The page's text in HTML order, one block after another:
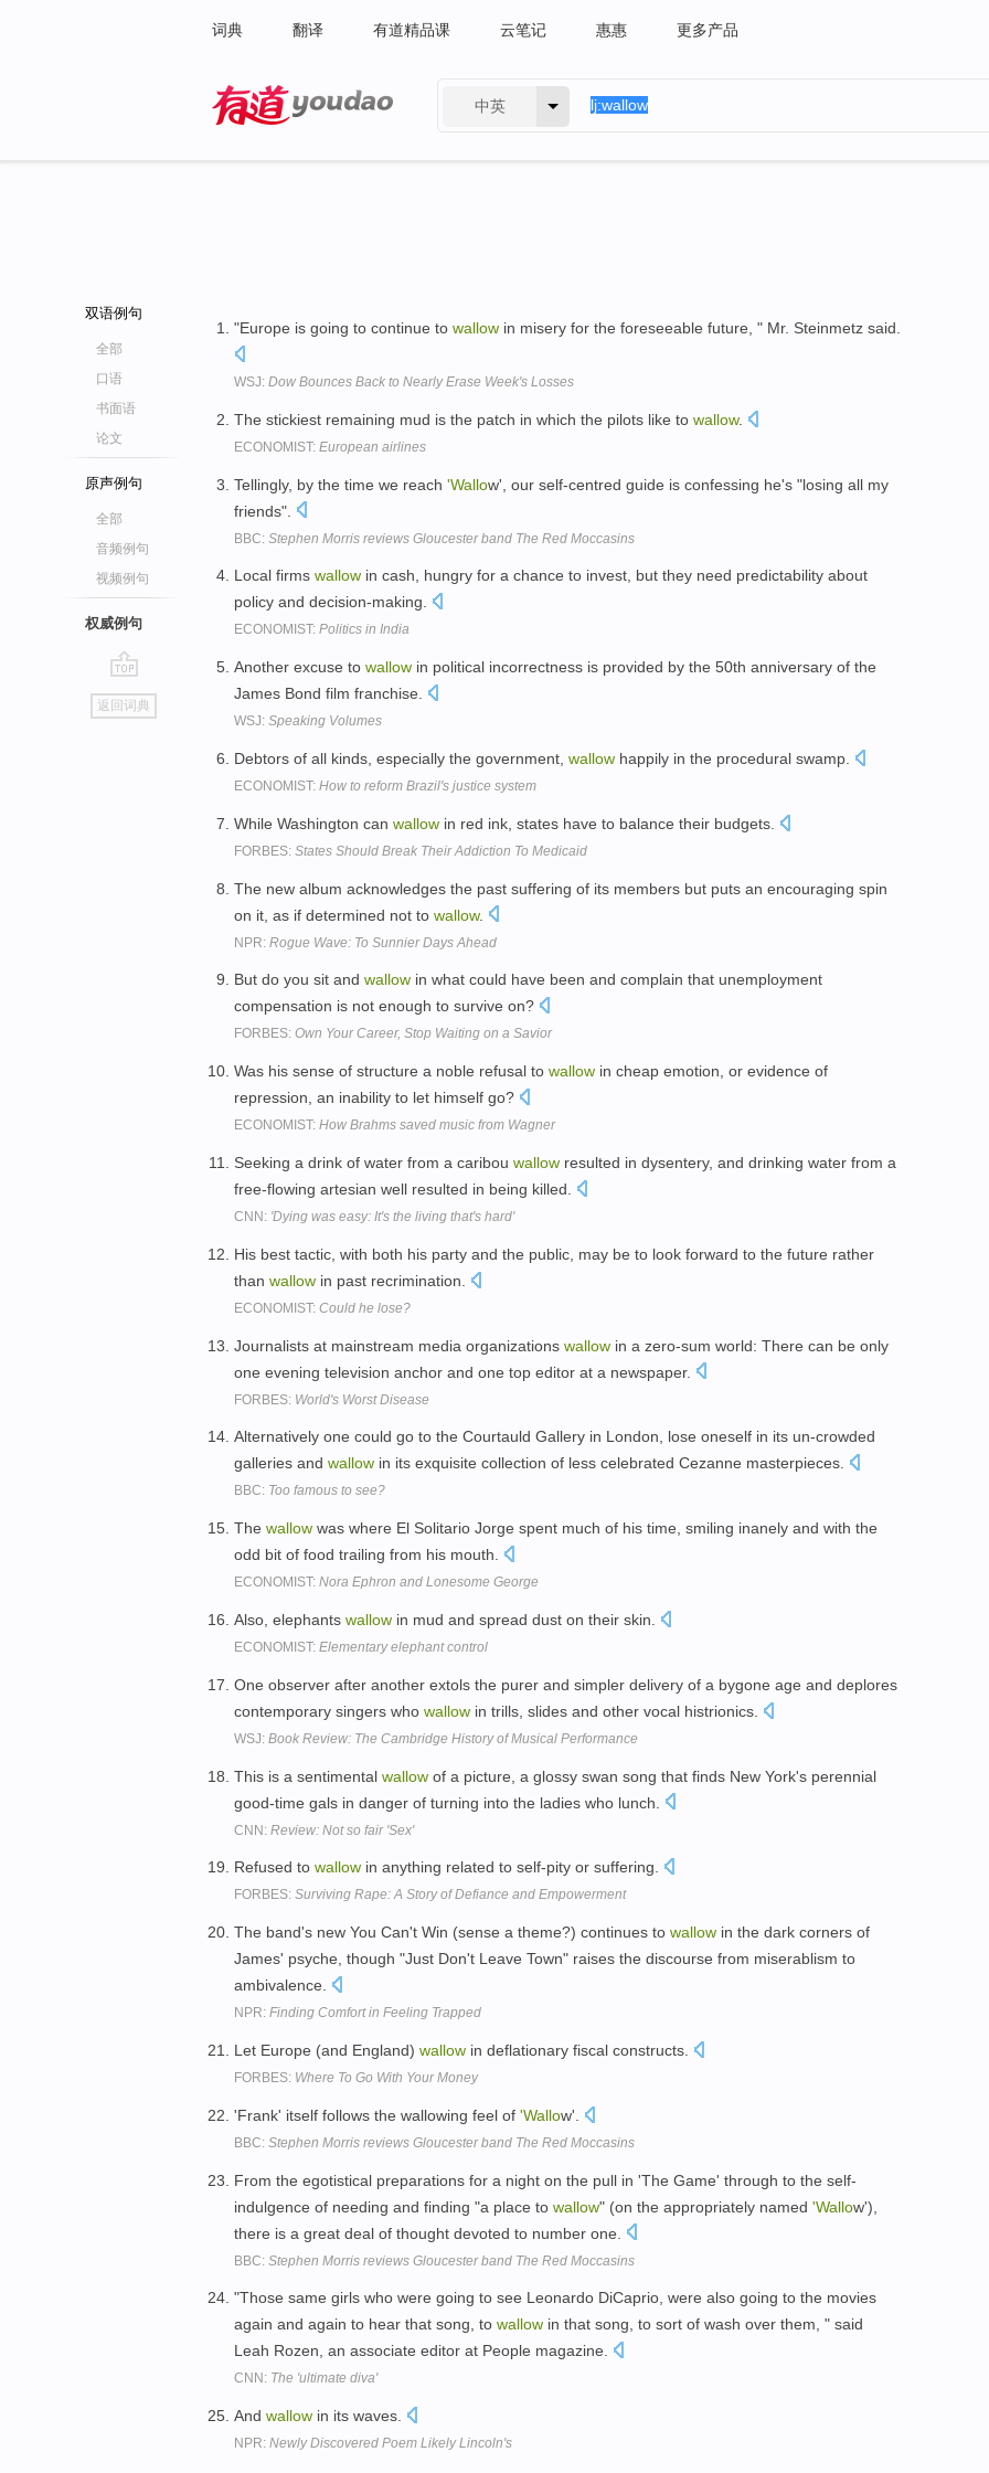
词典 翻译 有道精品课 云笔记 惠惠 更多产品
中英
双语例句
全部
口语
书面语
论文
原声例句
全部
音频例句
视频例句
权威例句
go
top
返回词典
"Europe is going to continue to wallow in misery for the foreseeable future, " Mr. Steinmetz said.
WSJ: Dow Bounces Back to Nearly Erase Week's Losses
The stickiest remaining mud is the patch in which the pilots like to wallow.
ECONOMIST: European airlines
Tellingly, by the time we reach 'Wallow', our self-centred guide is confessing he's "losing all my
friends".
BBC: Stephen Morris reviews Gloucester band The Red Moccasins
Local firms wallow in cash, hungry for a chance to invest, but they need predictability about
policy and decision-making.
ECONOMIST: Politics in India
Another excuse to wallow in political incorrectness is provided by the 50th anniversary of the
James Bond film franchise.
WSJ: Speaking Volumes
Debtors of all kinds, especially the government, wallow happily in the procedural swamp.
ECONOMIST: How to reform Brazil's justice system
While Washington can wallow in red ink, states have to balance their budgets.
FORBES: States Should Break Their Addiction To Medicaid
The new album acknowledges the past suffering of its members but puts an encouraging spin
on it, as if determined not to wallow.
NPR: Rogue Wave: To Sunnier Days Ahead
But do you sit and wallow in what could have been and complain that unemployment
compensation is not enough to survive on?
FORBES: Own Your Career, Stop Waiting on a Savior
Was his sense of structure a noble refusal to wallow in cheap emotion, or evidence of
repression, an inability to let himself go?
ECONOMIST: How Brahms saved music from Wagner
Seeking a drink of water from a caribou wallow resulted in dysentery, and drinking water from a
free-flowing artesian well resulted in being killed.
CNN: 'Dying was easy: It's the living that's hard'
His best tactic, with both his party and the public, may be to look forward to the future rather
than wallow in past recrimination.
ECONOMIST: Could he lose?
Journalists at mainstream media organizations wallow in a zero-sum world: There can be only
one evening television anchor and one top editor at a newspaper.
FORBES: World's Worst Disease
Alternatively one could go to the Courtauld Gallery in London, lose oneself in its un-crowded
galleries and wallow in its exquisite collection of less celebrated Cezanne masterpieces.
BBC: Too famous to see?
The wallow was where El Solitario Jorge spent much of his time, smiling inanely and with the
odd bit of food trailing from his mouth.
ECONOMIST: Nora Ephron and Lonesome George
Also, elephants wallow in mud and spread dust on their skin.
ECONOMIST: Elementary elephant control
One observer after another extols the purer and simpler delivery of a bygone age and deplores
contemporary singers who wallow in trills, slides and other vocal histrionics.
WSJ: Book Review: The Cambridge History of Musical Performance
This is a sentimental wallow of a picture, a glossy swan song that finds New York's perennial
good-time gals in danger of turning into the ladies who lunch.
CNN: Review: Not so fair 'Sex'
Refused to wallow in anything related to self-pity or suffering.
FORBES: Surviving Rape: A Story of Defiance and Empowerment
The band's new You Can't Win (sense a theme?) continues to wallow in the dark corners of
James' psyche, though "Just Don't Leave Town" raises the discourse from miserablism to
ambivalence.
NPR: Finding Comfort in Feeling Trapped
Let Europe (and England) wallow in deflationary fiscal constructs.
FORBES: Where To Go With Your Money
'Frank' itself follows the wallowing feel of 'Wallow'.
BBC: Stephen Morris reviews Gloucester band The Red Moccasins
From the egotistical preparations for a night on the pull in 'The Game' through to the self-
indulgence of needing and finding "a place to wallow" (on the appropriately named 'Wallow'),
there is a great deal of thought devoted to number one.
BBC: Stephen Morris reviews Gloucester band The Red Moccasins
"Those same girls who were going to see Leonardo DiCaprio, were also going to the movies
again and again to hear that song, to wallow in that song, to sort of wash over them, " said
Leah Rozen, an associate editor at People magazine.
CNN: The 'ultimate diva'
And wallow in its waves.
NPR: Newly Discovered Poem Likely Lincoln's